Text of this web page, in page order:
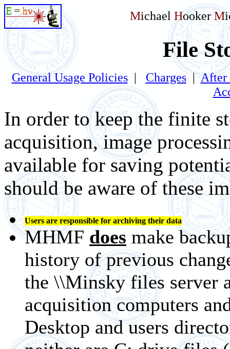
Michael HookerM
File
General Usage Policies| Charges|After
In order to keep the finite
acquisition, image
available for saving
should be aware of these
Users are responsible for archiving their data
MHMF does make
history of previous
the \\Minsky files server
acquisition computers
Desktop and users